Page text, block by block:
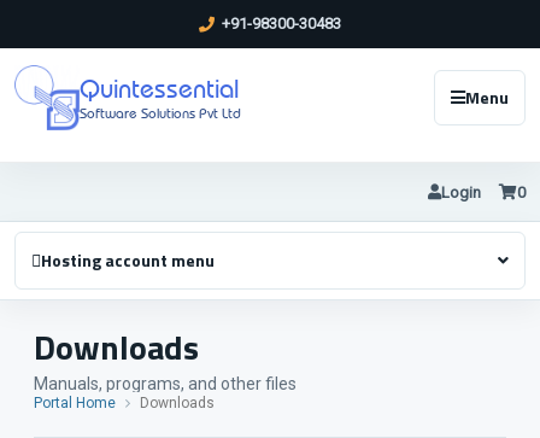
+91-98300-30483
Quintessential
Software Solutions Pvt Ltd
Menu
Login 0
Hosting account menu
Downloads
Manuals, programs, and other files
Portal Home Downloads